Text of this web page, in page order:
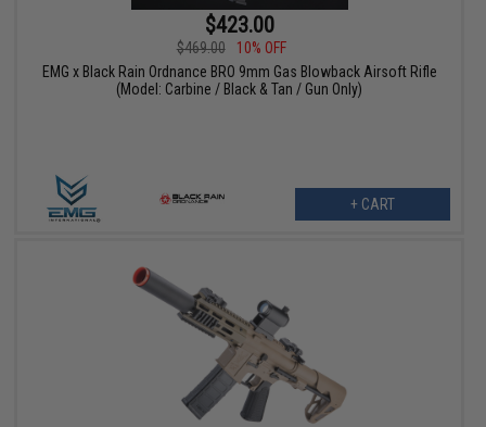
$423.00
$469.00
10% OFF
EMG x Black Rain Ordnance BRO 9mm Gas Blowback Airsoft Rifle
(Model: Carbine / Black & Tan / Gun Only)
+ CART